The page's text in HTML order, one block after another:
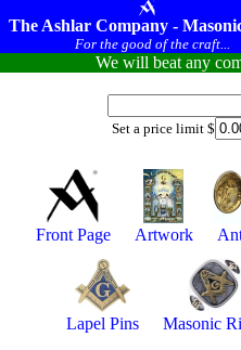
The Ashlar Company -
For the good of the craft...
We will beat any
Set a price limit $
Front Page Artwork
Lapel Pins Masonic